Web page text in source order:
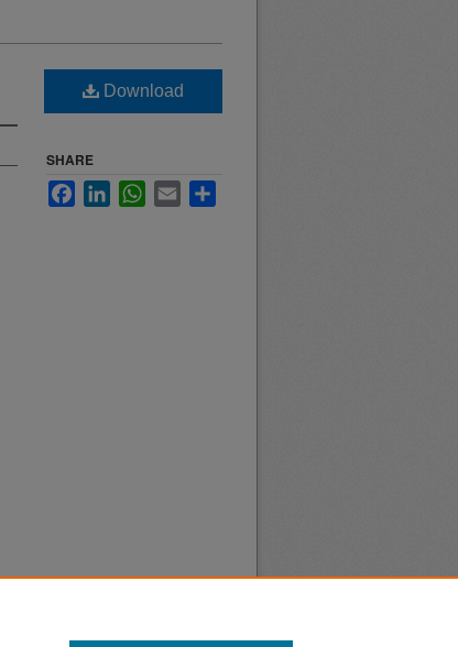
Download
SHARE
FacebookLinkedInWhatsApp
Email